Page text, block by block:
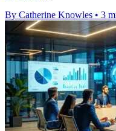
By Catherine Knowles • 3